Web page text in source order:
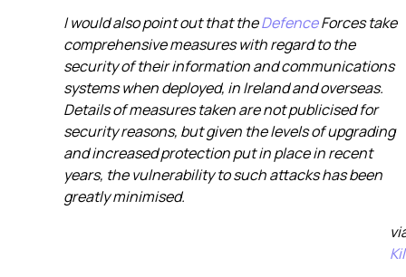
I would also point out that theDefenceForces take
comprehensive measures with regard to the
security of their information and communications
systems when deployed, in Ireland and overseas.
Details of measures taken are not publicised for
security reasons, but given the levels of upgrading
and increased protection put in place in recent
years, the vulnerability to such attacks has been
greatly minimised.